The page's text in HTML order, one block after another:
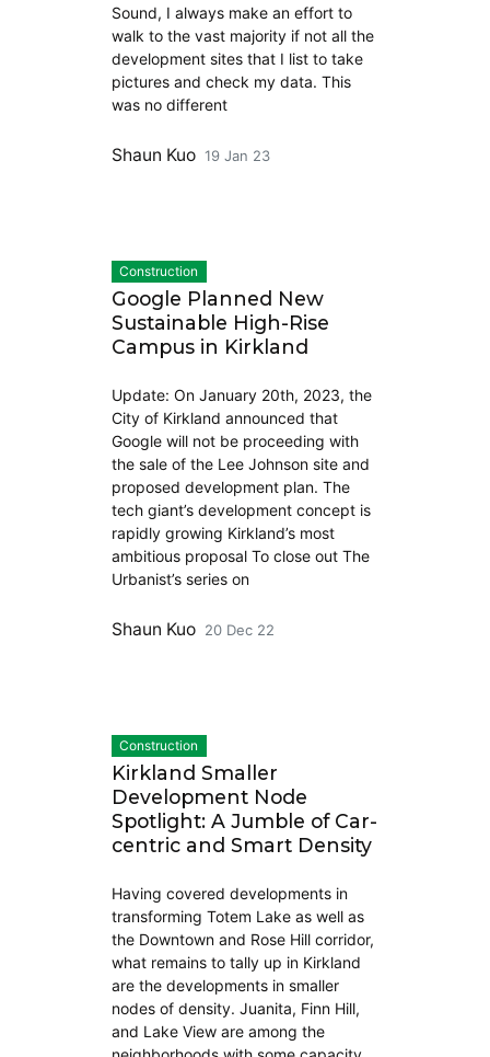
Sound, I always make an effort to
walk to the vast majority if not all the
development sites that I list to take
pictures and check my data. This
was no different
Shaun Kuo 19 Jan 23
Construction
Google Planned New
Sustainable High-Rise
Campus in Kirkland
Update: On January 20th, 2023, the
City of Kirkland announced that
Google will not be proceeding with
the sale of the Lee Johnson site and
proposed development plan. The
tech giant’s development concept is
rapidly growing Kirkland’s most
ambitious proposal To close out The
Urbanist’s series on
Shaun Kuo 20 Dec 22
Construction
Kirkland Smaller
Development Node
Spotlight: A Jumble of Car-
centric and Smart Density
Having covered developments in
transforming Totem Lake as well as
the Downtown and Rose Hill corridor,
what remains to tally up in Kirkland
are the developments in smaller
nodes of density. Juanita, Finn Hill,
and Lake View are among the